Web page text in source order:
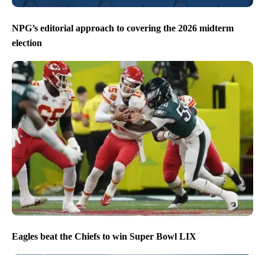
NPG’s editorial approach to covering the 2026 midterm
election
Eagles beat the Chiefs to win Super Bowl LIX